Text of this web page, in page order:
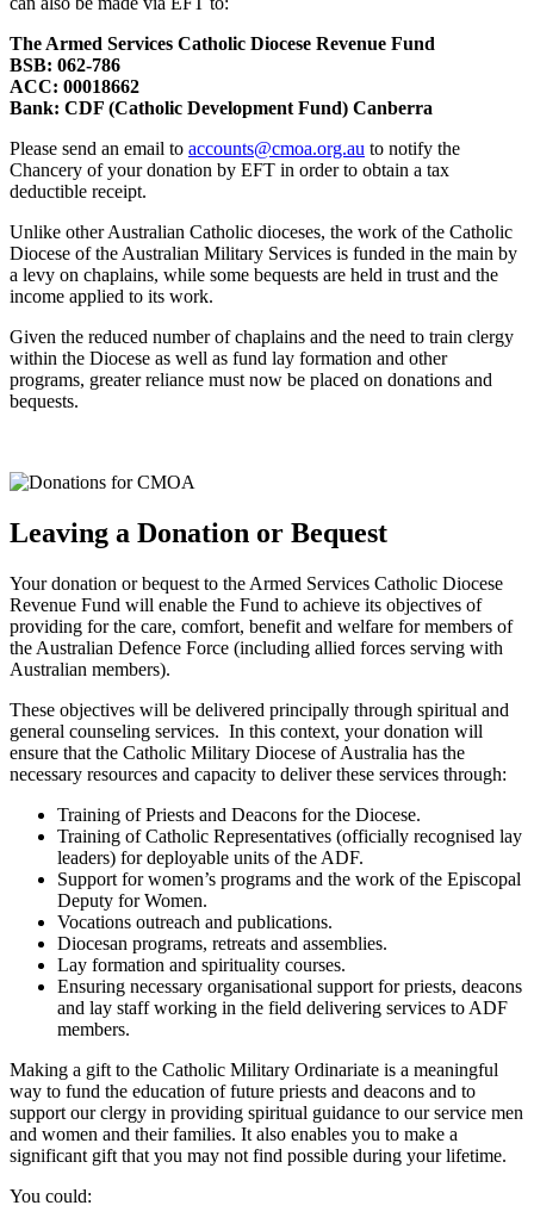
The Armed Services Catholic Diocese Revenue Fund
BSB: 062-786
ACC: 00018662
Bank: CDF (Catholic Development Fund) Canberra
Please send an email to accounts@cmoa.org.au to notify the
Chancery of your donation by EFT in order to obtain a tax
deductible receipt.
Unlike other Australian Catholic dioceses, the work of the Catholic
Diocese of the Australian Military Services is funded in the main by
a levy on chaplains, while some bequests are held in trust and the
income applied to its work.
Given the reduced number of chaplains and the need to train clergy
within the Diocese as well as fund lay formation and other
programs, greater reliance must now be placed on donations and
bequests.
Leaving a Donation or Bequest
Your donation or bequest to the Armed Services Catholic Diocese
Revenue Fund will enable the Fund to achieve its objectives of
providing for the care, comfort, benefit and welfare for members of
the Australian Defence Force (including allied forces serving with
Australian members).
These objectives will be delivered principally through spiritual and
general counseling services. In this context, your donation will
ensure that the Catholic Military Diocese of Australia has the
necessary resources and capacity to deliver these services through:
Training of Priests and Deacons for the Diocese.
Training of Catholic Representatives (officially recognised lay
leaders) for deployable units of the ADF.
Support for women’s programs and the work of the Episcopal
Deputy for Women.
Vocations outreach and publications.
Diocesan programs, retreats and assemblies.
Lay formation and spirituality courses.
Ensuring necessary organisational support for priests, deacons
and lay staff working in the field delivering services to ADF
members.
Making a gift to the Catholic Military Ordinariate is a meaningful
way to fund the education of future priests and deacons and to
support our clergy in providing spiritual guidance to our service men
and women and their families. It also enables you to make a
significant gift that you may not find possible during your lifetime.
You could: